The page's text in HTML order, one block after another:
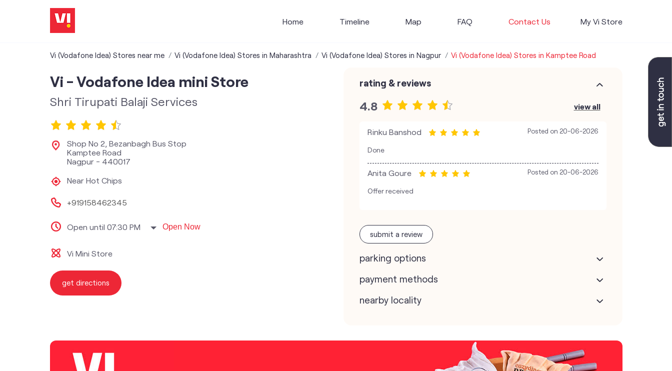
Home Timeline Map FAQ Contact Us My Vi Store
Vi (Vodafone Idea) Stores near me Vi (Vodafone Idea) Stores in Maharashtra Vi (Vodafone Idea) Stores in Nagpur Vi (Vodafone Idea) Stores in Kamptee Road
Vi - Vodafone Idea mini Store
Shri Tirupati Balaji Services
Shop No 2, Bezanbagh Bus Stop
Kamptee Road
Nagpur- 440017
Near Hot Chips
+919158462345
Open until 07:30 PM Open Now
Vi Mini Store
get directions
rating & reviews
4.8 view all
Rinku Banshod Posted on 20-06-2026
Done
Anita Goure Posted on 20-06-2026
Offer received
submit a review
parking options
payment methods
nearby locality